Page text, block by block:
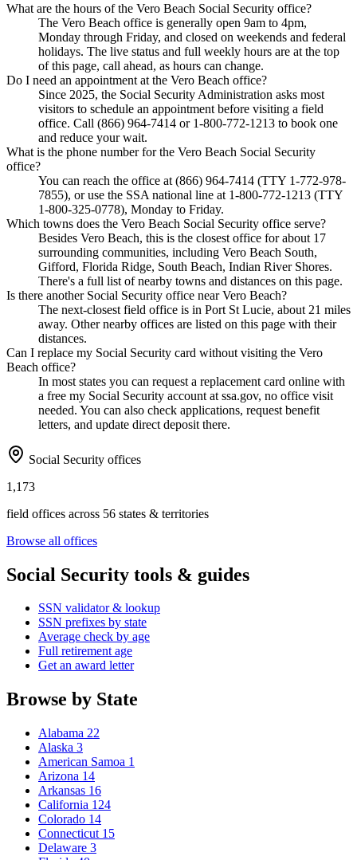
What are the hours of the Vero Beach Social Security office?
The Vero Beach office is generally open 9am to 4pm,
Monday through Friday, and closed on weekends and federal
holidays. The live status and full weekly hours are at the top
of this page, call ahead, as hours can change.
Do I need an appointment at the Vero Beach office?
Since 2025, the Social Security Administration asks most
visitors to schedule an appointment before visiting a field
office. Call (866) 964-7414 or 1-800-772-1213 to book one
and reduce your wait.
What is the phone number for the Vero Beach Social Security
office?
You can reach the office at (866) 964-7414 (TTY 1-772-978-
7855), or use the SSA national line at 1-800-772-1213 (TTY
1-800-325-0778), Monday to Friday.
Which towns does the Vero Beach Social Security office serve?
Besides Vero Beach, this is the closest office for about 17
surrounding communities, including Vero Beach South,
Gifford, Florida Ridge, South Beach, Indian River Shores.
There's a full list of nearby towns and distances on this page.
Is there another Social Security office near Vero Beach?
The next-closest field office is in Port St Lucie, about 21 miles
away. Other nearby offices are listed on this page with their
distances.
Can I replace my Social Security card without visiting the Vero
Beach office?
In most states you can request a replacement card online with
a free my Social Security account at ssa.gov, no office visit
needed. You can also check applications, request benefit
letters, and update direct deposit there.
Social Security offices
1,173
field offices across 56 states & territories
Browse all offices
Social Security tools & guides
SSN validator & lookup
SSN prefixes by state
Average check by age
Full retirement age
Get an award letter
Browse by State
Alabama 22
Alaska 3
American Samoa 1
Arizona 14
Arkansas 16
California 124
Colorado 14
Connecticut 15
Delaware 3